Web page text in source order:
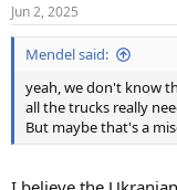
s
:
Jun 2, 2025
Mendel said:
yeah, we don't know
all the trucks really
But maybe that's a